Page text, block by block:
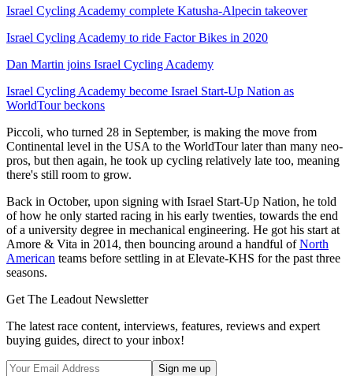
Israel Cycling Academy complete Katusha-Alpecin takeover
Israel Cycling Academy to ride Factor Bikes in 2020
Dan Martin joins Israel Cycling Academy
Israel Cycling Academy become Israel Start-Up Nation as
WorldTour beckons
Piccoli, who turned 28 in September, is making the move from
Continental level in the USA to the WorldTour later than many neo-
pros, but then again, he took up cycling relatively late too, meaning
there's still room to grow.
Back in October, upon signing with Israel Start-Up Nation, he told
of how he only started racing in his early twenties, towards the end
of a university degree in mechanical engineering. He got his start at
Amore & Vita in 2014, then bouncing around a handful ofNorth
American teams before settling in at Elevate-KHS for the past three
seasons.
Get The Leadout Newsletter
The latest race content, interviews, features, reviews and expert
buying guides, direct to your inbox!